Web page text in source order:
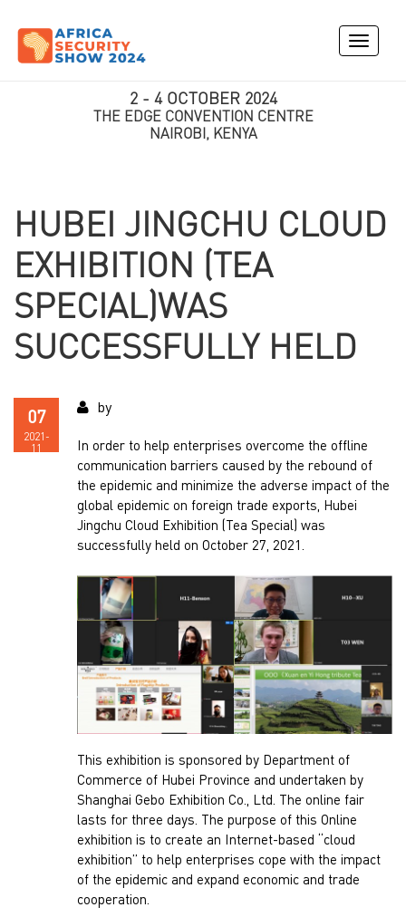
Toggle
2 - 4 OCTOBER 2024
THE EDGE CONVENTION CENTRE
NAIROBI, KENYA
HUBEI JINGCHU CLOUD
EXHIBITION (TEA
SPECIAL)WAS
SUCCESSFULLY HELD
07
2021-
11
by
In order to help enterprises overcome the offline
communication barriers caused by the rebound of
the epidemic and minimize the adverse impact of the
global epidemic on foreign trade exports, Hubei
Jingchu Cloud Exhibition (Tea Special) was
successfully held on October 27, 2021.
This exhibition is sponsored by Department of
Commerce of Hubei Province and undertaken by
Shanghai Gebo Exhibition Co., Ltd. The online fair
lasts for three days. The purpose of this Online
exhibition is to create an Internet-based “cloud
exhibition” to help enterprises cope with the impact
of the epidemic and expand economic and trade
cooperation.